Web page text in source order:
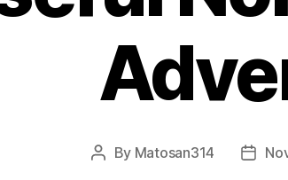
Post
By Matosan314
Post